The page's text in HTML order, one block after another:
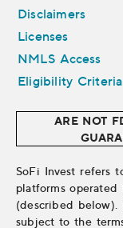
Disclaimers
Licenses
NMLS Access
Eligibility Criteria
ARE NOT
SoFi Invest refers
platforms
(described below).
subject to the